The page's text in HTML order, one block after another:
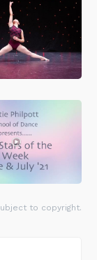
to copyright.